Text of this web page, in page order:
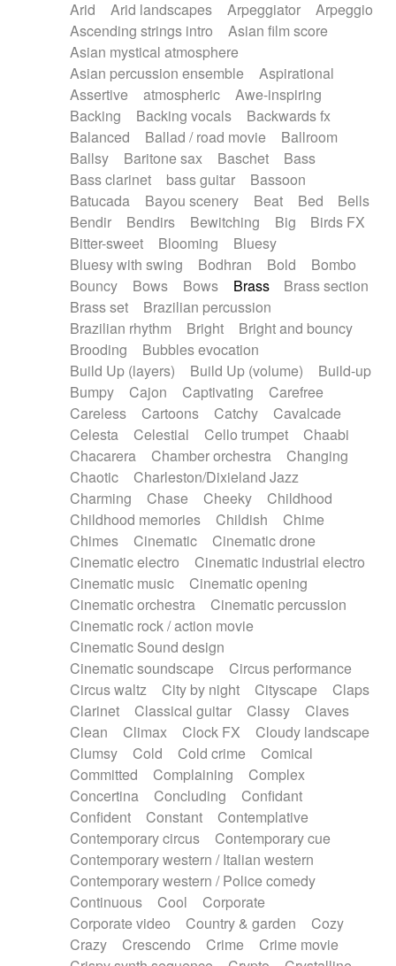
Piano Solo Jazz
Police comedy
Pop
Psychedelic
Punk rock
Repetitive music
Rock
Romantic Comedy
SciFi / Fantastic
Slow / Ballad
Soul
Spanish - Flamenco
Symphonic
Synthpop
Synthwave
Thriller
Trailer
Trip-Hop / Downtempo
waltz
Waltz
Waltz movement
Electric guitar with effects
Electric guitar with fx reverb
Electric guitar with reverse fx
Electric organ
Electric organ ostinato
Electric piano
Electric piano
Electric Textures
Electro
Electro-Acoustic Guitar
Electronic
Electronic bass
Electronic drums
Electronic percussion
Electronic percussion
Electronic Textures
Ethnic flute
Ethnic percussion
Fanfare
Felt piano
Fender keyboard
Flute Flutes
Frame drum
Fx
Glass harmonica
Glockenspiel
Glokenspiel
Gong
Graceful thongs
Great reverb
Guitars
Gypsy guitar
Hammond organ
Handclap
Hang drum Harmonica
Harpsichord
Heavy Battery
Highland pipes
Horn
Horn Horns
Instrumental
Japanese bowl
Jewharp
Keyboard
Keyboard
Keyboard samples Koto
Low
Mandolin
Maracas Marimba
Mellotron
Melodica
Melotron
military drum
Musical saw
Orchestra Organ
Pedal steel
Percussion
Percussions Pianet
Piano
Pizzicato
Pizzicato delay
Pizzicato violin
Prepared piano
Prepared Piano
Reverb
Reverberated
Reverse piano
Rhodes
Ropes
Sanza / Kess Kess
Saturated
Saxophone
Singing bowl
Slide guitar
Snap of the fingers
Solo instr.
Sonar
Spanish guitar
String pizzicato
String Quartet
String set
String trio
String'section
Strings Ensemble
Sub bass
Sweep
Symphony orchestra
Synth
Synthesizer Tabla Tables
Tampura
Tapan Techno drums
Teremine
Theremin
Thongs Set
Tiny percussion
Tongue
Tongue drum Toy piano
Trumpet
Tuba
Tuned percussion
Twangy guitar
Ukulele
Vibraphone Viola Violin
Voice
Voice samples
water gong
Water triangle
Whimsical Whistle
Xylophone
Xylophone, Marimba
Arid
Arid landscapes Arpeggiator
Arpeggio
Ascending strings intro
Asian film score
Asian mystical atmosphere
Asian percussion ensemble
Aspirational
Assertive
atmospheric
Awe-inspiring
Backing
Backing vocals
Backwards fx
Balanced
Ballad / road movie
Ballroom
Ballsy
Baritone sax Baschet
Bass
Bass clarinet
bass guitar
Bassoon
Batucada
Bayou scenery Beat Bed
Bells
Bendir
Bendirs Bewitching Big
Birds FX
Bitter-sweet
Blooming
Bluesy
Bluesy with swing
Bodhran Bold
Bombo
Bouncy
Bows Bows Brass
Brass section
Brass set
Brazilian percussion
Brazilian rhythm
Bright
Bright and bouncy
Brooding
Bubbles evocation
Build Up (layers)
Build Up (volume)
Build-up
Bumpy
Cajon Captivating
Carefree
Careless
Cartoons Catchy
Cavalcade
Celesta
Celestial Cello trumpet
Chaabi
Chacarera
Chamber orchestra
Changing
Chaotic
Charleston/Dixieland Jazz
Charming
Chase Cheeky
Childhood
Childhood memories
Childish
Chime
Chimes
Cinematic
Cinematic drone
Cinematic electro
Cinematic industrial electro
Cinematic music
Cinematic opening
Cinematic orchestra
Cinematic percussion
Cinematic rock / action movie
Cinematic Sound design
Cinematic soundscape
Circus performance
Circus waltz
City by night Cityscape
Claps
Clarinet
Classical guitar Classy
Claves
Clean
Climax Clock FX
Cloudy landscape
Clumsy
Cold Cold crime
Comical
Committed
Complaining
Complex
Concertina
Concluding
Confidant
Confident
Constant
Contemplative
Contemporary circus
Contemporary cue
Contemporary western / Italian western
Contemporary western / Police comedy
Continuous
Cool
Corporate
Corporate video
Country & garden
Cozy
Crazy
Crescendo Crime
Crime movie